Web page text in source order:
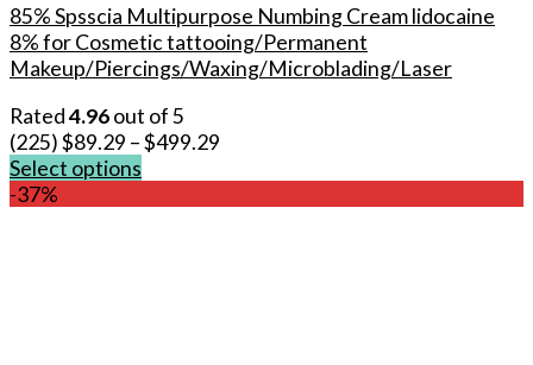
85% Spsscia Multipurpose Numbing Cream lidocaine
8% for Cosmetic tattooing/Permanent
Makeup/Piercings/Waxing/Microblading/Laser
Rated4.96out of 5
(225)$89.29 –$499.29
Select options
This
-37%